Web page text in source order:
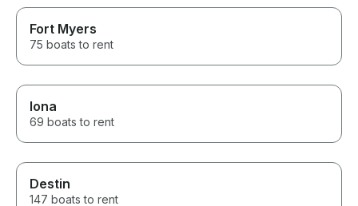
Fort Myers
75 boats to rent
Iona
69 boats to rent
Destin
147 boats to rent